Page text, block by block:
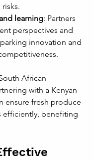
learning: Partners
perspectives and
innovation and
African
with a Kenyan
ensure fresh produce
efficiently, benefiting